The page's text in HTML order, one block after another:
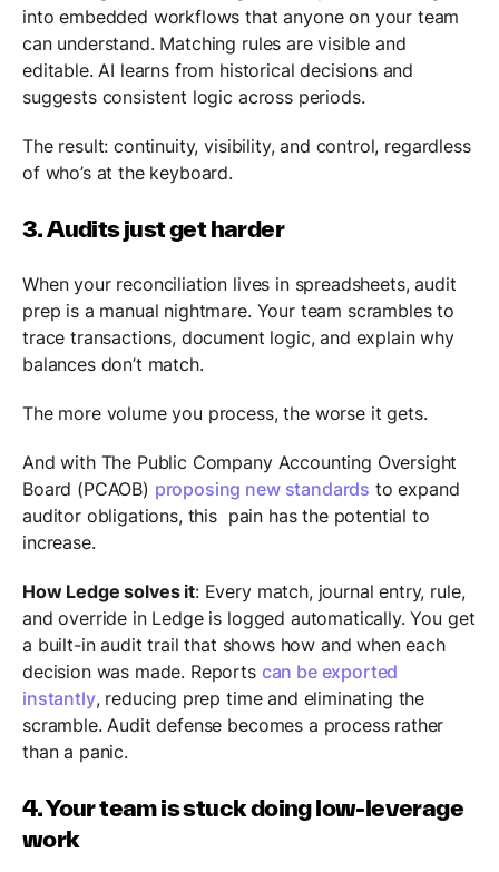
into embedded workflows that anyone on your team
can understand. Matching rules are visible and
editable. AI learns from historical decisions and
suggests consistent logic across periods.
The result: continuity, visibility, and control, regardless
of who’s at the keyboard.
3. Audits just get harder
When your reconciliation lives in spreadsheets, audit
prep is a manual nightmare. Your team scrambles to
trace transactions, document logic, and explain why
balances don’t match.
The more volume you process, the worse it gets.
And with The Public Company Accounting Oversight
Board (PCAOB) proposing new standards to expand
auditor obligations, this pain has the potential to
increase.
How Ledge solves it: Every match, journal entry, rule,
and override in Ledge is logged automatically. You get
a built-in audit trail that shows how and when each
decision was made. Reports can be exported
instantly, reducing prep time and eliminating the
scramble. Audit defense becomes a process rather
than a panic.
4. Your team is stuck doing low-leverage
work